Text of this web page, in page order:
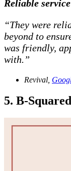
Reliable
“They were
beyond to
was friendly,
with.”
Revival,
5. B-